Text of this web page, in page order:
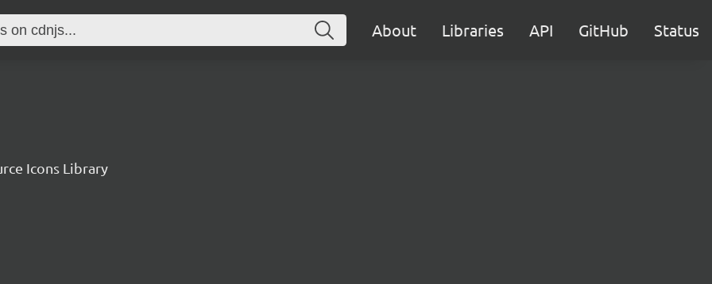
About Libraries API GitHub Status
Icons Library